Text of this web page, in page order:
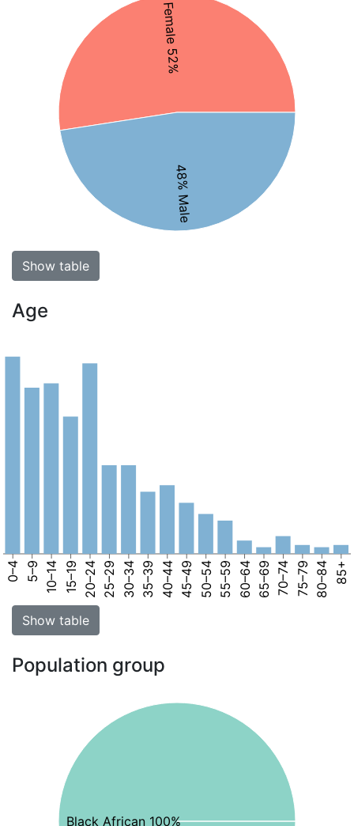
Female 52%
48% Male
Show table
Age
0–4 5–9 10–14 15–19 20–24 25–29 30–34 35–39 40–44 45–49 50–54 55–59 60–64 65–69 70–74 75–79 80–84 85+
Show table
Population group
Black African 100%